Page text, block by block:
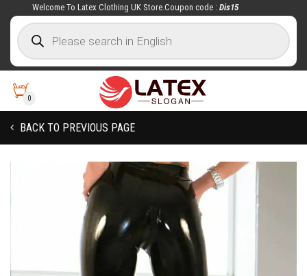
Welcome To Latex Clothing UK Store.Coupon code : Dis15
0
BACK TO PREVIOUS PAGE